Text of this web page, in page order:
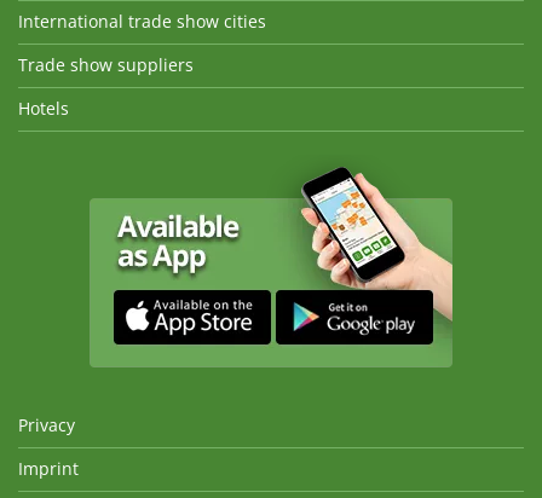
International trade show cities
Trade show suppliers
Hotels
Privacy
Imprint